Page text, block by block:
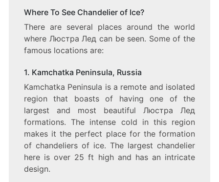
Where To See Chandelier of Ice?
There are several places around the world
where Люстра Лед can be seen. Some of the
famous locations are:
1. Kamchatka Peninsula, Russia
Kamchatka Peninsula is a remote and isolated
region that boasts of having one of the
largest and most beautiful Люстра Лед
formations. The intense cold in this region
makes it the perfect place for the formation
of chandeliers of ice. The largest chandelier
here is over 25 ft high and has an intricate
design.